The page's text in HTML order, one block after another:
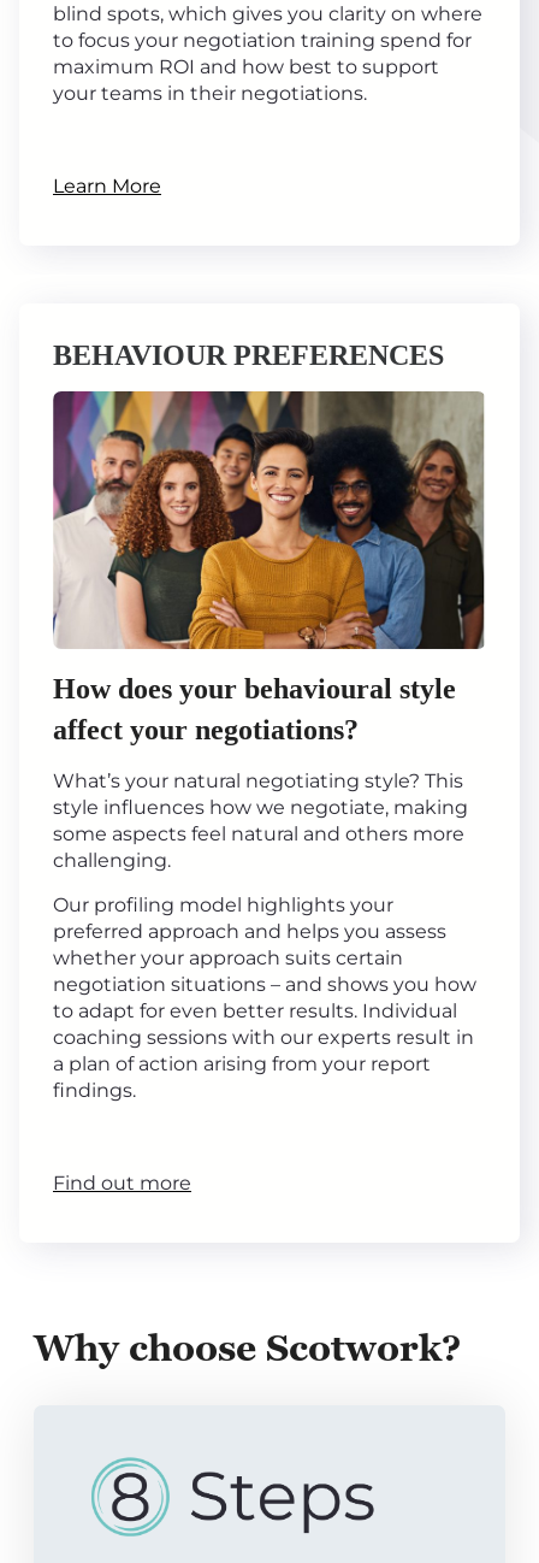
blind spots, which gives you clarity on where
to focus your negotiation training spend for
maximum ROI and how best to support
your teams in their negotiations.
Learn More
BEHAVIOUR PREFERENCES
How does your behavioural style
affect your negotiations?
What’s your natural negotiating style? This
style influences how we negotiate, making
some aspects feel natural and others more
challenging.
Our profiling model highlights your
preferred approach and helps you assess
whether your approach suits certain
negotiation situations – and shows you how
to adapt for even better results. Individual
coaching sessions with our experts result in
a plan of action arising from your report
findings.
Find out more
Why choose Scotwork?